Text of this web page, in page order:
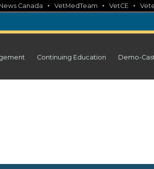
Canada • VetMedTeam • VetCE •
Continuing Education Demo-